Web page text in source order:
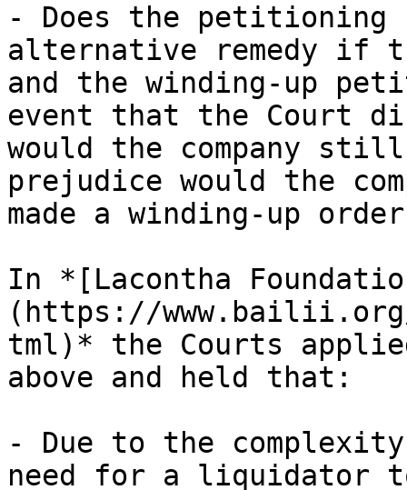
- Does the petitioning
alternative remedy if
and the winding-up
event that the Court
would the company
prejudice would the
made a winding-up
In *[Lacontha
(https://www.bailii.org/
tml)* the Courts
above and held that:
- Due to the
need for a liquidator